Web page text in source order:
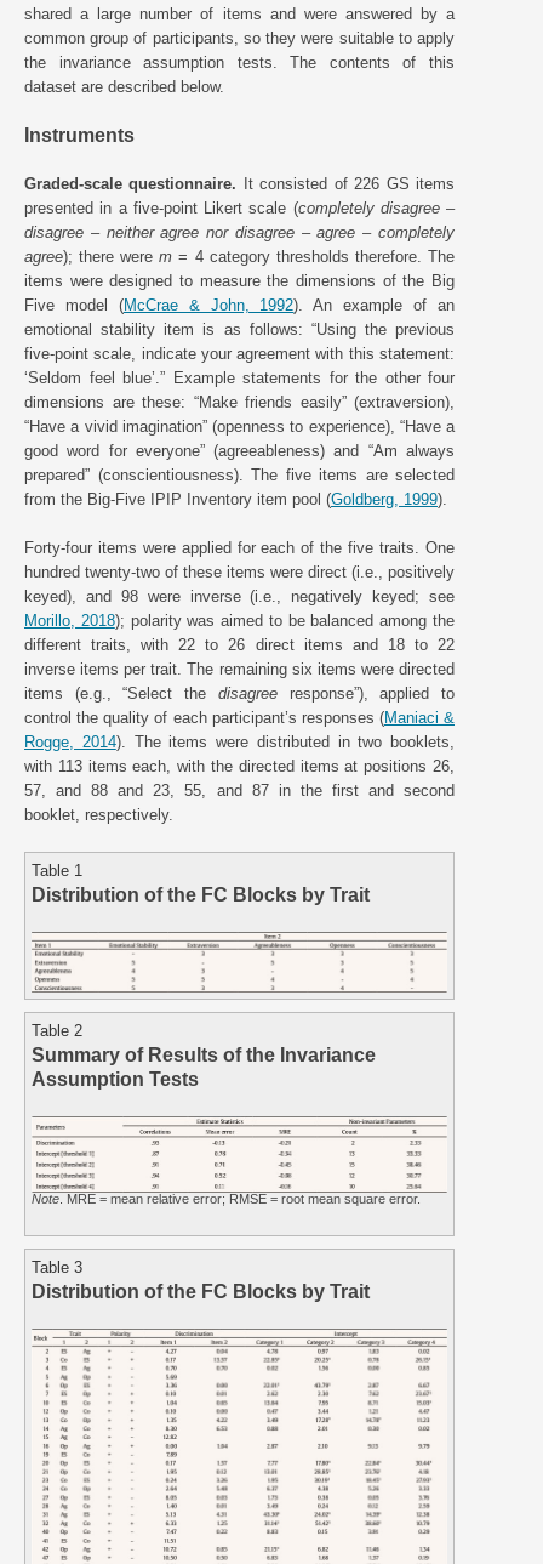
shared a large number of items and were answered by a
common group of participants, so they were suitable to apply
the invariance assumption tests. The contents of this
dataset are described below.
Instruments
Graded-scale questionnaire. It consisted of 226 GS items
presented in a five-point Likert scale (completely disagree–
disagree – neither agree nor disagree–agree –completely
agree); there werem = 4 category thresholds therefore. The
items were designed to measure the dimensions of the Big
Five model (McCrae & John, 1992). An example of an
emotional stability item is as follows: “Using the previous
five-point scale, indicate your agreement with this statement:
‘Seldom feel blue’.” Example statements for the other four
dimensions are these: “Make friends easily” (extraversion),
“Have a vivid imagination” (openness to experience), “Have a
good word for everyone” (agreeableness) and “Am always
prepared” (conscientiousness). The five items are selected
from the Big-Five IPIP Inventory item pool (Goldberg, 1999).
Forty-four items were applied for each of the five traits. One
hundred twenty-two of these items were direct (i.e., positively
keyed), and 98 were inverse (i.e., negatively keyed; see
Morillo, 2018); polarity was aimed to be balanced among the
different traits, with 22 to 26 direct items and 18 to 22
inverse items per trait. The remaining six items were directed
items (e.g., “Select the disagreeresponse”), applied to
control the quality of each participant’s responses (Maniaci &
Rogge, 2014). The items were distributed in two booklets,
with 113 items each, with the directed items at positions 26,
57, and 88 and 23, 55, and 87 in the first and second
booklet, respectively.
Table 1
Distribution of the FC Blocks by Trait
Table 2
Summary of Results of the Invariance
Assumption Tests
Note . MRE = mean relative error; RMSE = root mean square error.
Table 3
Distribution of the FC Blocks by Trait